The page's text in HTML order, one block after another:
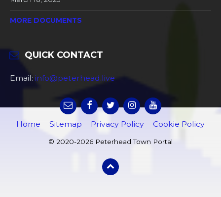
MORE DOCUMENTS
QUICK CONTACT
Email: info@peterhead.live
Home Sitemap Privacy Policy Cookie Policy
© 2020-2026 Peterhead Town Portal